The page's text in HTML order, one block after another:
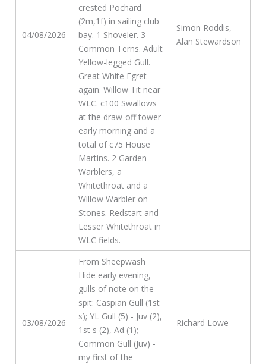
04/08/2026
crested Pochard
(2m,1f) in sailing club
bay. 1 Shoveler. 3
Common Terns. Adult
Yellow-legged Gull.
Great White Egret
again. Willow Tit near
WLC. c100 Swallows
at the draw-off tower
early morning and a
total of c75 House
Martins. 2 Garden
Warblers, a
Whitethroat and a
Willow Warbler on
Stones. Redstart and
Lesser Whitethroat in
WLC fields.
Simon Roddis,
Alan Stewardson
03/08/2026
From Sheepwash
Hide early evening,
gulls of note on the
spit: Caspian Gull (1st
s); YL Gull (5) - Juv (2),
1st s (2), Ad (1);
Common Gull (Juv) -
my first of the
Richard Lowe